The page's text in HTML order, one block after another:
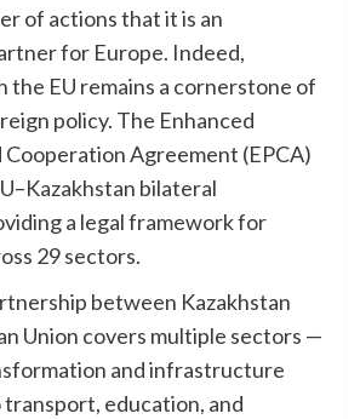
of actions that it is an
for Europe. Indeed,
the EU remains a cornerstone of
policy. The Enhanced
Cooperation Agreement (EPCA)
bilateral
a legal framework for
29 sectors.
between Kazakhstan
Union covers multiple sectors —
and infrastructure
education, and